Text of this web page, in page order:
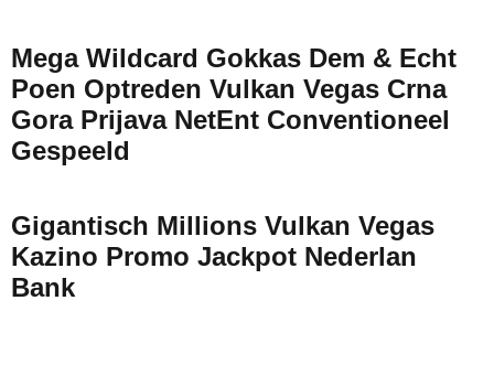
Mega Wildcard Gokkas Dem & Echt
Poen Optreden Vulkan Vegas Crna
Gora Prijava NetEnt Conventioneel
Gespeeld
Gigantisch Millions Vulkan Vegas
Kazino Promo Jackpot Nederlan
Bank